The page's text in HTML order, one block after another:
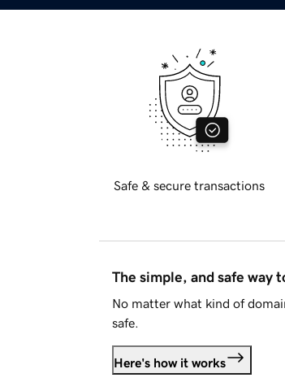
Safe & secure transactions
The simple, and safe way
No matter what kind of
safe.
Here's how it works